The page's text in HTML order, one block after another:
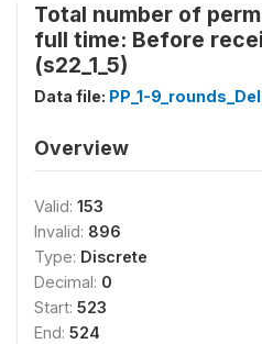
Total number of
full time: Before
(s22_1_5)
Data file: PP_1-
Overview
Valid: 153
Invalid: 896
Type: Discrete
Decimal: 0
Start: 523
End: 524